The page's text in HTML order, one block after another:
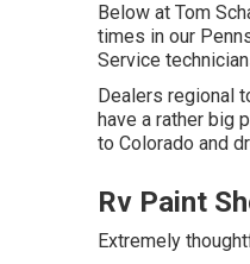
Below at Tom
times in our
Service
Dealers regional
have a rather big
to Colorado and
Rv Paint
Extremely